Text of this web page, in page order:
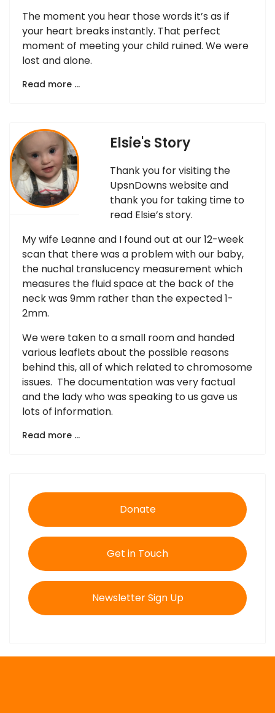
The moment you hear those words it’s as if
your heart breaks instantly. That perfect
moment of meeting your child ruined. We were
lost and alone.
Read more …
Elsie's Story
Thank you for visiting the
UpsnDowns website and
thank you for taking time to
read Elsie’s story.
My wife Leanne and I found out at our 12-week
scan that there was a problem with our baby,
the nuchal translucency measurement which
measures the fluid space at the back of the
neck was 9mm rather than the expected 1-
2mm.
We were taken to a small room and handed
various leaflets about the possible reasons
behind this, all of which related to chromosome
issues. The documentation was very factual
and the lady who was speaking to us gave us
lots of information.
Read more …
Donate
Get in Touch
Newsletter Sign Up